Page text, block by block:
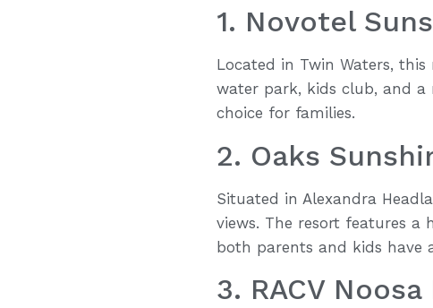
1. Novotel
Located in Twin Waters,
water park, kids club, and a
choice for families.
2. Oaks
Situated in Alexandra
views. The resort features a
both parents and kids have
3. RACV